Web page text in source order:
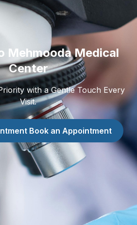
Mehmooda Medical
Center
with a Gentle Touch Every
Visit.
Book an Appointment